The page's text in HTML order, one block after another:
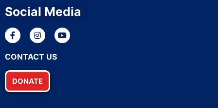
Social Media
CONTACT US
DONATE